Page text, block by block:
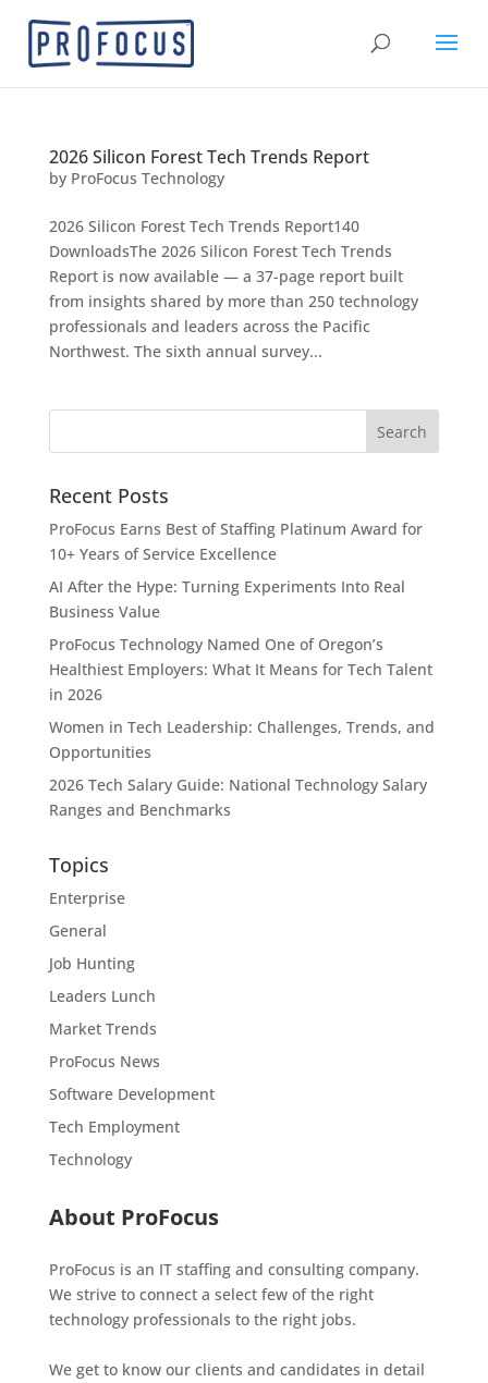
2026 Silicon Forest Tech Trends Report
by ProFocus Technology
2026 Silicon Forest Tech Trends Report140
DownloadsThe 2026 Silicon Forest Tech Trends
Report is now available — a 37-page report built
from insights shared by more than 250 technology
professionals and leaders across the Pacific
Northwest. The sixth annual survey...
Recent Posts
ProFocus Earns Best of Staffing Platinum Award for
10+ Years of Service Excellence
AI After the Hype: Turning Experiments Into Real
Business Value
ProFocus Technology Named One of Oregon’s
Healthiest Employers: What It Means for Tech Talent
in 2026
Women in Tech Leadership: Challenges, Trends, and
Opportunities
2026 Tech Salary Guide: National Technology Salary
Ranges and Benchmarks
Topics
Enterprise
General
Job Hunting
Leaders Lunch
Market Trends
ProFocus News
Software Development
Tech Employment
Technology
About ProFocus
ProFocus is an IT staffing and consulting company.
We strive to connect a select few of the right
technology professionals to the right jobs.
We get to know our clients and candidates in detail